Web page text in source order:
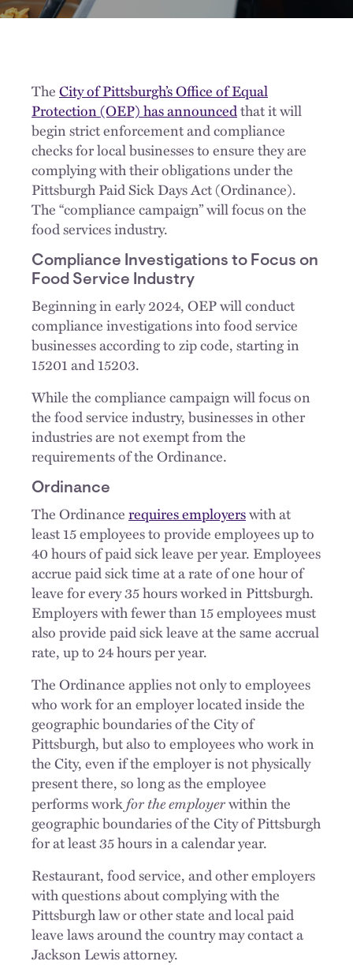
TheCity of Pittsburgh’s Office of Equal
Protection (OEP) has announcedthat it will
begin strict enforcement and compliance
checks for local businesses to ensure they are
complying with their obligations under the
Pittsburgh Paid Sick Days Act (Ordinance).
The “compliance campaign” will focus on the
food services industry.
Compliance Investigations to Focus on
Food Service Industry
Beginning in early 2024, OEP will conduct
compliance investigations into food service
businesses according to zip code, starting in
15201 and 15203.
While the compliance campaign will focus on
the food service industry, businesses in other
industries are not exempt from the
requirements of the Ordinance.
Ordinance
The Ordinancerequires employerswith at
least 15 employees to provide employees up to
40 hours of paid sick leave per year. Employees
accrue paid sick time at a rate of one hour of
leave for every 35 hours worked in Pittsburgh.
Employers with fewer than 15 employees must
also provide paid sick leave at the same accrual
rate, up to 24 hours per year.
The Ordinance applies not only to employees
who work for an employer located inside the
geographic boundaries of the City of
Pittsburgh, but also to employees who work in
the City, even if the employer is not physically
present there, so long as the employee
performs workfor the employerwithin the
geographic boundaries of the City of Pittsburgh
for at least 35 hours in a calendar year.
Restaurant, food service, and other employers
with questions about complying with the
Pittsburgh law or other state and local paid
leave laws around the country may contact a
Jackson Lewis attorney.